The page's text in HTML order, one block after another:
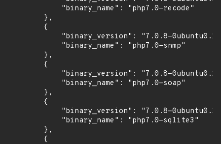
            "binary_name": "php7.0-recode"
        },
        {
"binary_version": "7.0.8-
            "binary_name": "php7.0-snmp"
        },
        {
"binary_version": "7.0.8-
            "binary_name": "php7.0-soap"
        },
        {
"binary_version": "7.0.8-
            "binary_name": "php7.0-sqlite3"
        },
        {